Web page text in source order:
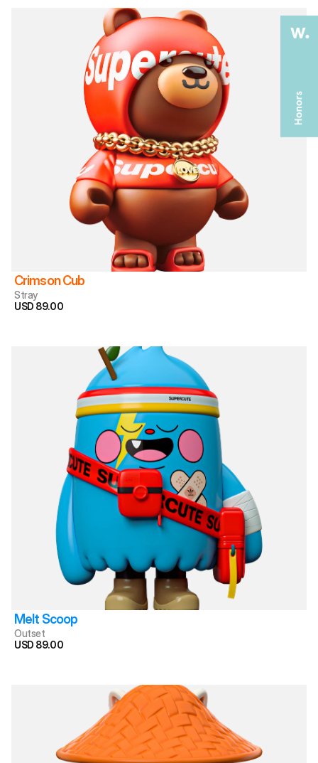
Crimson Cub
Stray
USD 89.00
Melt Scoop
Outset
USD 89.00